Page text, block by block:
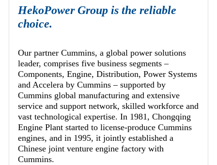
HekoPower Group is the reliable
choice.
Our partner Cummins, a global power solutions
leader, comprises five business segments –
Components, Engine, Distribution, Power Systems
and Accelera by Cummins – supported by
Cummins global manufacturing and extensive
service and support network, skilled workforce and
vast technological expertise. In 1981, Chongqing
Engine Plant started to license-produce Cummins
engines, and in 1995, it jointly established a
Chinese joint venture engine factory with
Cummins.